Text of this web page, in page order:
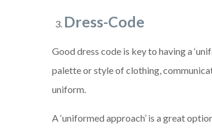
Dress-Code
Good dress code is key to having a
palette or style of clothing,
uniform.
A ‘uniformed approach’ is a great